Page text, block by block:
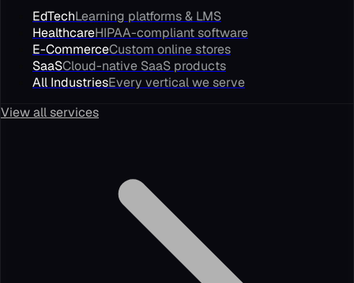
EdTechLearning platforms & LMS
HealthcareHIPAA-compliant software
E-CommerceCustom online stores
SaaSCloud-native SaaS products
All IndustriesEvery vertical we serve
View all services